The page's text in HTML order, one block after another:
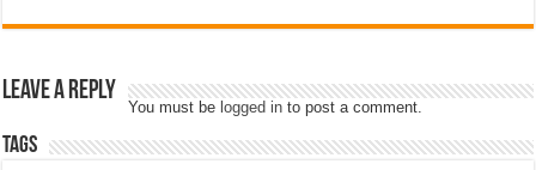
Leave a Reply
You must be logged in to post a comment.
Tags